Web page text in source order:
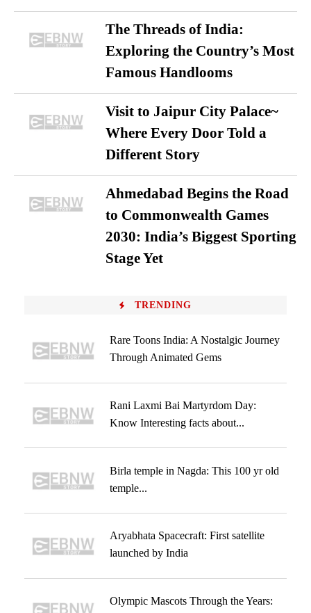
The Threads of India:
Exploring the Country’s Most
Famous Handlooms
Visit to Jaipur City Palace~
Where Every Door Told a
Different Story
Ahmedabad Begins the Road
to Commonwealth Games
2030: India’s Biggest Sporting
Stage Yet
TRENDING
Rare Toons India: A Nostalgic Journey
Through Animated Gems
Rani Laxmi Bai Martyrdom Day:
Know Interesting facts about...
Birla temple in Nagda: This 100 yr old
temple...
Aryabhata Spacecraft: First satellite
launched by India
Olympic Mascots Through the Years: